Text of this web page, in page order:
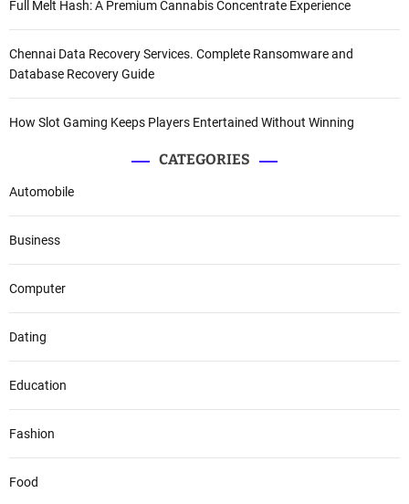
Full Melt Hash: A Premium Cannabis Concentrate Experience
Chennai Data Recovery Services. Complete Ransomware and
Database Recovery Guide
How Slot Gaming Keeps Players Entertained Without Winning
CATEGORIES
Automobile
Business
Computer
Dating
Education
Fashion
Food